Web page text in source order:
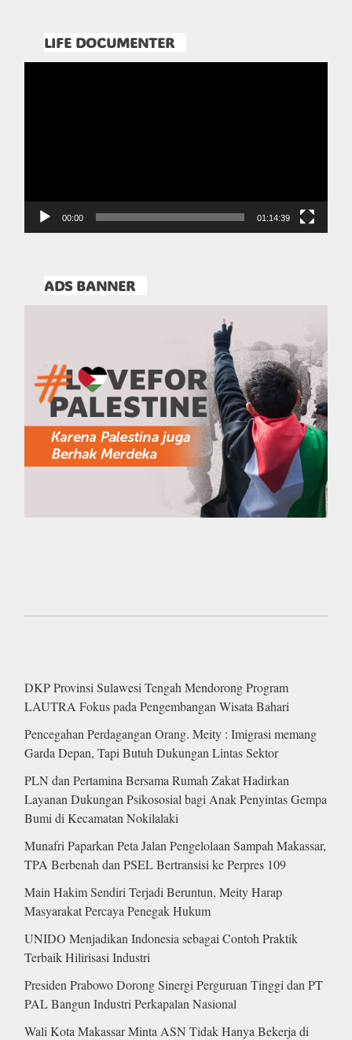
LIFE DOCUMENTER
00:00 01:14:39
ADS BANNER
DKP Provinsi Sulawesi Tengah Mendorong Program
LAUTRA Fokus pada Pengembangan Wisata Bahari
Pencegahan Perdagangan Orang. Meity : Imigrasi memang
Garda Depan, Tapi Butuh Dukungan Lintas Sektor
PLN dan Pertamina Bersama Rumah Zakat Hadirkan
Layanan Dukungan Psikososial bagi Anak Penyintas Gempa
Bumi di Kecamatan Nokilalaki
Munafri Paparkan Peta Jalan Pengelolaan Sampah Makassar,
TPA Berbenah dan PSEL Bertransisi ke Perpres 109
Main Hakim Sendiri Terjadi Beruntun, Meity Harap
Masyarakat Percaya Penegak Hukum
UNIDO Menjadikan Indonesia sebagai Contoh Praktik
Terbaik Hilirisasi Industri
Presiden Prabowo Dorong Sinergi Perguruan Tinggi dan PT
PAL Bangun Industri Perkapalan Nasional
Wali Kota Makassar Minta ASN Tidak Hanya Bekerja di